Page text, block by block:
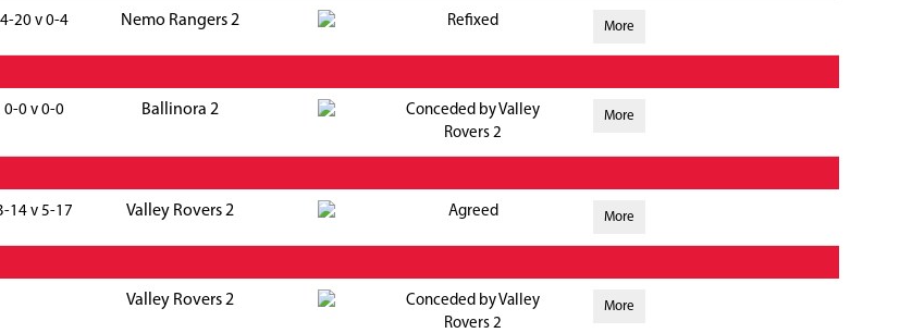
4-20 v 0-4 Nemo Rangers 2 Refixed More
0-0 v 0-0 Ballinora 2
Conceded by Valley
Rovers 2
More
14 v 5-17 Valley Rovers 2 Agreed More
Valley Rovers 2
Conceded by Valley
Rovers 2
More